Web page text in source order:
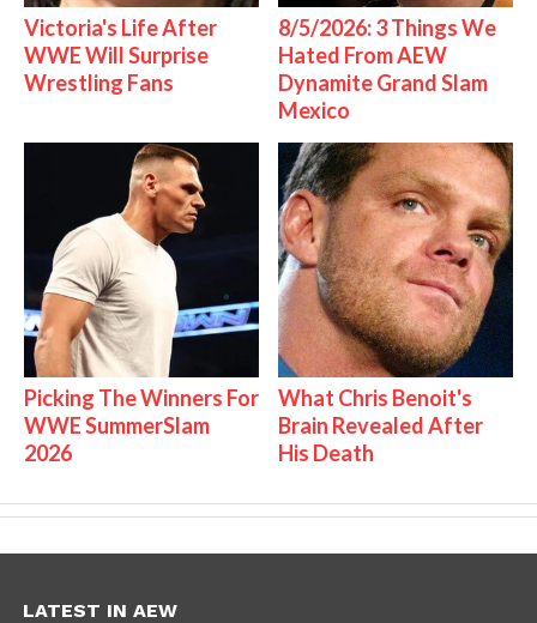
Victoria's Life After
WWE Will Surprise
Wrestling Fans
8/5/2026: 3 Things We
Hated From AEW
Dynamite Grand Slam
Mexico
Picking The Winners For
WWE SummerSlam
2026
What Chris Benoit's
Brain Revealed After
His Death
LATEST IN AEW